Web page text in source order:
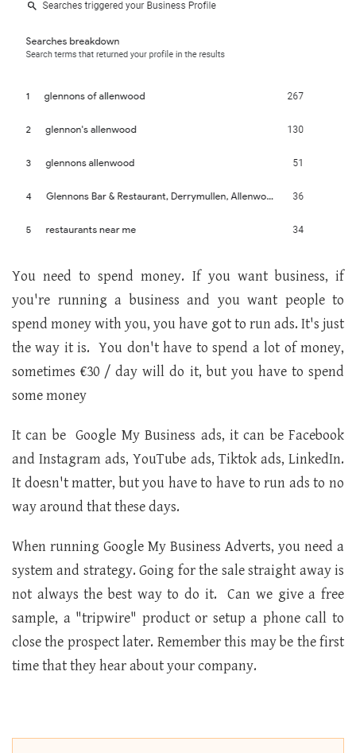
You need to spend money. If you want business, if
you're running a business and you want people to
spend money with you, you have got to run ads. It's just
the way it is. You don't have to spend a lot of money,
sometimes €30 / day will do it, but you have to spend
some money
It can be Google My Business ads, it can be Facebook
and Instagram ads, YouTube ads, Tiktok ads, LinkedIn.
It doesn't matter, but you have to have to run ads to no
way around that these days.
When running Google My Business Adverts, you need a
system and strategy. Going for the sale straight away is
not always the best way to do it. Can we give a free
sample, a "tripwire" product or setup a phone call to
close the prospect later. Remember this may be the first
time that they hear about your company.